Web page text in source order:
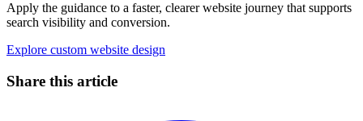
Apply the guidance to a faster, clearer website journey that supports
search visibility and conversion.
Explore custom website design
Share this article